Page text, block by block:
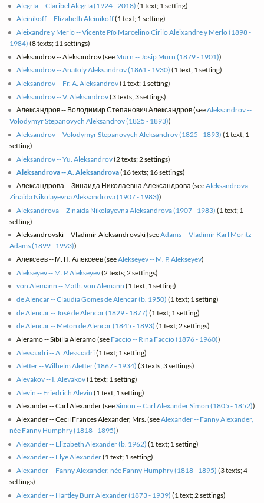
Alegría -- Claribel Alegría (1924 - 2018) (1 text; 1 setting)
Aleinikoff -- Elizabeth Aleinikoff(1 text; 1 setting)
Aleixandre y Merlo -- Vicente Pío Marcelino Cirilo Aleixandre y Merlo (1898 -
1984) (8 texts; 11 settings)
Aleksandrov -- Aleksandrov (see Murn -- Josip Murn (1879 - 1901))
Aleksandrov -- Anatoly Aleksandrov (1861 - 1930) (1 text; 1 setting)
Aleksandrov -- Fr. A. Aleksandrov(1 text; 1 setting)
Aleksandrov -- V. Aleksandrov(3 texts; 3 settings)
Александров -- Володимир Степанович Александров (seeAleksandrov --
Volodymyr Stepanovych Aleksandrov (1825 - 1893))
Aleksandrov -- Volodymyr Stepanovych Aleksandrov (1825 - 1893) (1 text; 1
setting)
Aleksandrov -- Yu. Aleksandrov(2 texts; 2 settings)
Aleksandrova -- A. Aleksandrova(16 texts; 16 settings)
Александрова -- Зинаида Николаевна Александрова (seeAleksandrova --
Zinaida Nikolayevna Aleksandrova (1907 - 1983))
Aleksandrova -- Zinaida Nikolayevna Aleksandrova (1907 - 1983) (1 text; 1
setting)
Aleksandrovski -- Vladimir Aleksandrovski (seeAdams -- Vladimir Karl Moritz
Adams (1899 - 1993))
Алексеев -- М. П. Алексеев (seeAlekseyev -- M. P. Alekseyev)
Alekseyev -- M. P. Alekseyev(2 texts; 2 settings)
von Alemann -- Math. von Alemann (1 text; 1 setting)
de Alencar -- Claudia Gomes de Alencar (b. 1950) (1 text; 1 setting)
de Alencar -- José de Alencar (1829 - 1877) (1 text; 1 setting)
de Alencar -- Meton de Alencar (1845 - 1893) (1 text; 2 settings)
Aleramo -- Sibilla Aleramo (see Faccio -- Rina Faccio (1876 - 1960))
Alessaadri -- A. Alessaadri(1 text; 1 setting)
Aletter -- Wilhelm Aletter (1867 - 1934) (3 texts; 3 settings)
Alevakov -- I. Alevakov(1 text; 1 setting)
Alevin -- Friedrich Alevin (1 text; 1 setting)
Alexander -- Carl Alexander (seeSimon -- Carl Alexander Simon (1805 - 1852))
Alexander -- Cecil Frances Alexander, Mrs. (seeAlexander -- Fanny Alexander,
née Fanny Humphry (1818 - 1895))
Alexander -- Elizabeth Alexander (b. 1962) (1 text; 1 setting)
Alexander -- Elye Alexander(1 text; 1 setting)
Alexander -- Fanny Alexander, née Fanny Humphry (1818 - 1895) (3 texts; 4
settings)
Alexander -- Hartley Burr Alexander (1873 - 1939) (1 text; 2 settings)